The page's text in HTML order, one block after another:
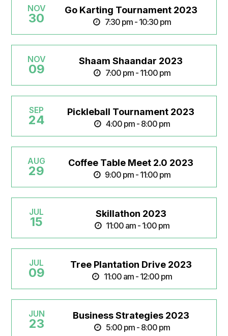
NOV
30
Go Karting Tournament 2023
7:30 pm - 10:30 pm
NOV
09
Shaam Shaandar 2023
7:00 pm - 11:00 pm
SEP
24
Pickleball Tournament 2023
4:00 pm - 8:00 pm
AUG
29
Coffee Table Meet 2.0 2023
9:00 pm - 11:00 pm
JUL
15
Skillathon 2023
11:00 am - 1:00 pm
JUL
09
Tree Plantation Drive 2023
11:00 am - 12:00 pm
JUN
23
Business Strategies 2023
5:00 pm - 8:00 pm